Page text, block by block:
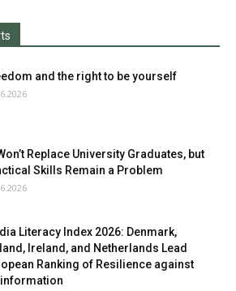
and the right to be yourself
Replace University Graduates, but
Skills Remain a Problem
Literacy Index 2026: Denmark,
Ireland, and Netherlands Lead
Ranking of Resilience against